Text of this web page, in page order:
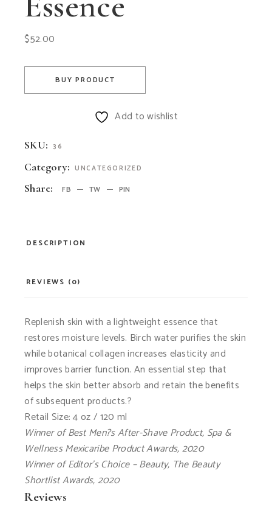
$52.00
BUY PRODUCT
Add to wishlist
SKU: 36
Category: UNCATEGORIZED
Share: FB TW PIN
DESCRIPTION
REVIEWS (0)
Replenish skin with a lightweight essence that
restores moisture levels. Birch water purifies the skin
while botanical collagen increases elasticity and
improves barrier function. An essential step that
helps the skin better absorb and retain the benefits
of subsequent products.?
Retail Size: 4 oz / 120 ml
Winner of Best Men?s After-Shave Product, Spa &
Wellness Mexicaribe Product Awards, 2020
Winner of Editor’s Choice – Beauty, The Beauty
Shortlist Awards, 2020
Reviews